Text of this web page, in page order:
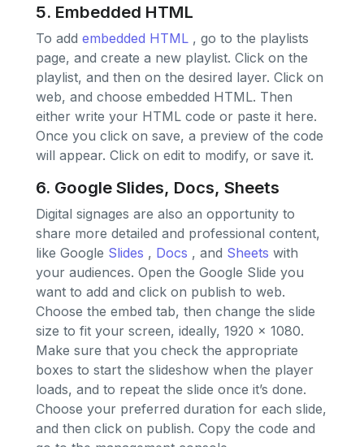
5. Embedded HTML
To add embedded HTML , go to the playlists
page, and create a new playlist. Click on the
playlist, and then on the desired layer. Click on
web, and choose embedded HTML. Then
either write your HTML code or paste it here.
Once you click on save, a preview of the code
will appear. Click on edit to modify, or save it.
6. Google Slides, Docs, Sheets
Digital signages are also an opportunity to
share more detailed and professional content,
like Google Slides , Docs , and Sheets with
your audiences. Open the Google Slide you
want to add and click on publish to web.
Choose the embed tab, then change the slide
size to fit your screen, ideally, 1920 x 1080.
Make sure that you check the appropriate
boxes to start the slideshow when the player
loads, and to repeat the slide once it’s done.
Choose your preferred duration for each slide,
and then click on publish. Copy the code and